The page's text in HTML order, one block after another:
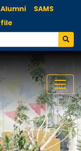
Alumni
SAMS